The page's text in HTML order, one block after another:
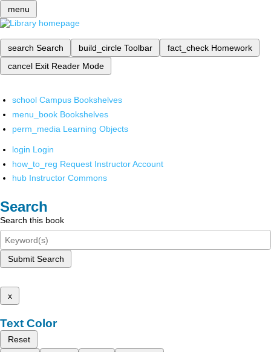
menu
search Search build_circle Toolbar fact_check Homework
cancel Exit Reader Mode
school Campus Bookshelves
menu_book Bookshelves
perm_media Learning Objects
login Login
how_to_reg Request Instructor Account
hub Instructor Commons
Search
Search this book
Submit Search
x
Text Color
Reset